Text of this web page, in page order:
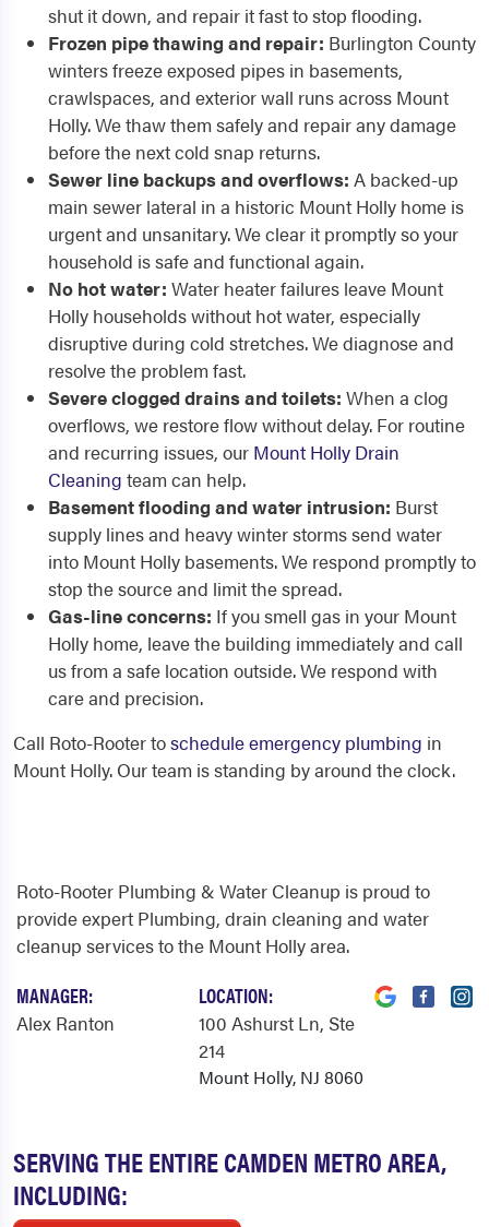
shut it down, and repair it fast to stop flooding.
Frozen pipe thawing and repair: Burlington County
winters freeze exposed pipes in basements,
crawlspaces, and exterior wall runs across Mount
Holly. We thaw them safely and repair any damage
before the next cold snap returns.
Sewer line backups and overflows: A backed-up
main sewer lateral in a historic Mount Holly home is
urgent and unsanitary. We clear it promptly so your
household is safe and functional again.
No hot water: Water heater failures leave Mount
Holly households without hot water, especially
disruptive during cold stretches. We diagnose and
resolve the problem fast.
Severe clogged drains and toilets: When a clog
overflows, we restore flow without delay. For routine
and recurring issues, our Mount Holly Drain
Cleaning team can help.
Basement flooding and water intrusion: Burst
supply lines and heavy winter storms send water
into Mount Holly basements. We respond promptly to
stop the source and limit the spread.
Gas-line concerns: If you smell gas in your Mount
Holly home, leave the building immediately and call
us from a safe location outside. We respond with
care and precision.
Call Roto-Rooter toschedule emergency plumbing in
Mount Holly. Our team is standing by around the clock.
SERVING THE ENTIRE CAMDEN METRO AREA,
INCLUDING:
Roto-Rooter Plumbing & Water Cleanup is proud to
provide expert Plumbing, drain cleaning and water
cleanup services to the Mount Holly area.
MANAGER:
Alex Ranton
LOCATION:
100 Ashurst Ln, Ste
214
Mount Holly, NJ 8060